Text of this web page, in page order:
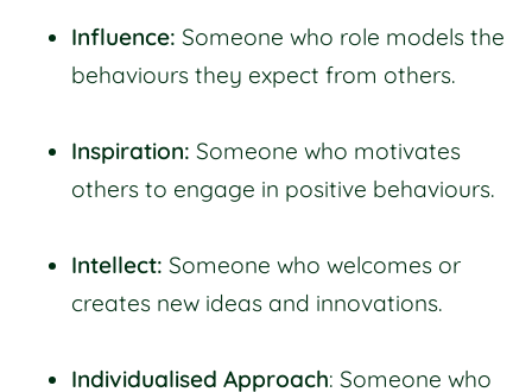
Influence: Someone who role models the
behaviours they expect from others.
Inspiration: Someone who motivates
others to engage in positive behaviours.
Intellect: Someone who welcomes or
creates new ideas and innovations.
Individualised Approach: Someone who